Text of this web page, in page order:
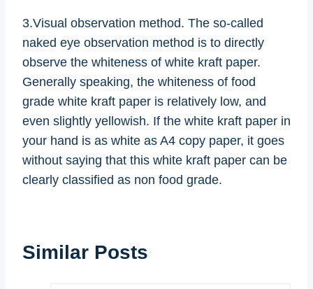
3.Visual observation method. The so-called
naked eye observation method is to directly
observe the whiteness of white kraft paper.
Generally speaking, the whiteness of food
grade white kraft paper is relatively low, and
even slightly yellowish. If the white kraft paper in
your hand is as white as A4 copy paper, it goes
without saying that this white kraft paper can be
clearly classified as non food grade.
Similar Posts